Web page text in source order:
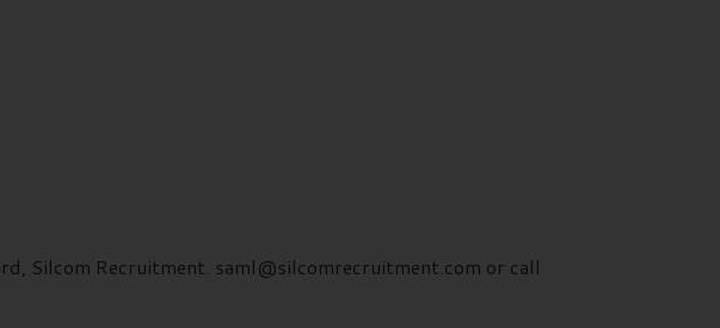
Silcom Recruitment. saml@silcomrecruitment.com or call